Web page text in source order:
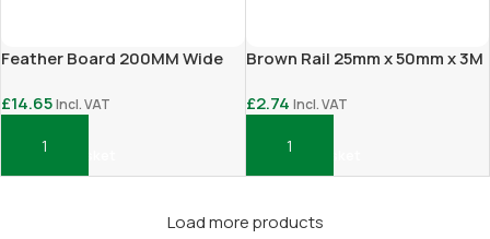
Feather Board 200MM Wide
£14.65Incl. VAT
Add To Basket
Brown Rail 25mm x 50mm x 3M
£2.74 Incl. VAT
Add To Basket
Load more products